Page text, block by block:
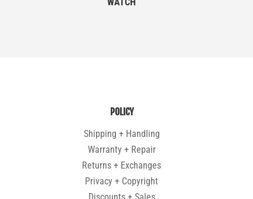
POLICY
Shipping + Handling
Warranty + Repair
Returns + Exchanges
Privacy + Copyright